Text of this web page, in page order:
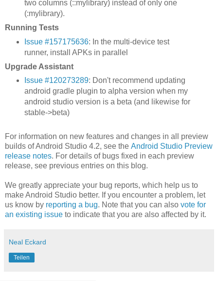
two columns (::mylibrary) instead of only one
(:mylibrary).
Running Tests
Issue #157175636: In the multi-device test
runner, install APKs in parallel
Upgrade Assistant
Issue #120273289: Don't recommend updating
android gradle plugin to alpha version when my
android studio version is a beta (and likewise for
stable->beta)
For information on new features and changes in all preview
builds of Android Studio 4.2, see the Android Studio Preview
release notes. For details of bugs fixed in each preview
release, see previous entries on this blog.
We greatly appreciate your bug reports, which help us to
make Android Studio better. If you encounter a problem, let
us know by reporting a bug. Note that you can also vote for
an existing issue to indicate that you are also affected by it.
Neal Eckard
Teilen